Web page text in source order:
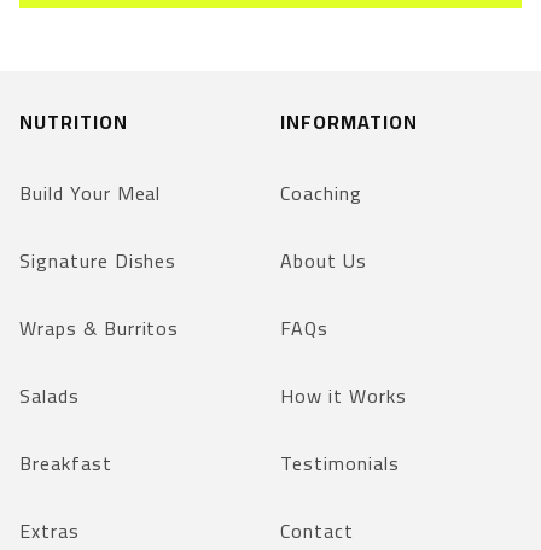
NUTRITION
Build Your Meal
Signature Dishes
Wraps & Burritos
Salads
Breakfast
Extras
INFORMATION
Coaching
About Us
FAQs
How it Works
Testimonials
Contact